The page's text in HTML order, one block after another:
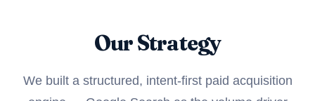
Our Strategy
We built a structured, intent-first paid acquisition